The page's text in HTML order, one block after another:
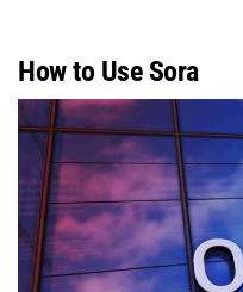
How to Use Sora